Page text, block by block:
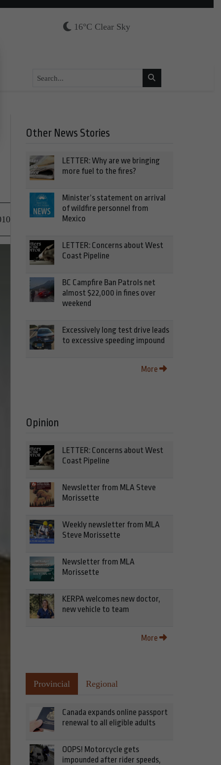
16°C Clear Sky
Other News Stories
LETTER: Why are we bringing
more fuel to the fires?
Minister’s statement on arrival
of wildfire personnel from
Mexico
LETTER: Concerns about West
Coast Pipeline
BC Campfire Ban Patrols net
almost $22,000 in fines over
weekend
Excessively long test drive leads
to excessive speeding impound
More
Opinion
LETTER: Concerns about West
Coast Pipeline
Newsletter from MLA Steve
Morissette
Weekly newsletter from MLA
Steve Morissette
Newsletter from MLA
Morissette
KERPA welcomes new doctor,
new vehicle to team
More
Provincial Regional
Canada expands online passport
renewal to all eligible adults
OOPS! Motorcycle gets
impounded after rider speeds,